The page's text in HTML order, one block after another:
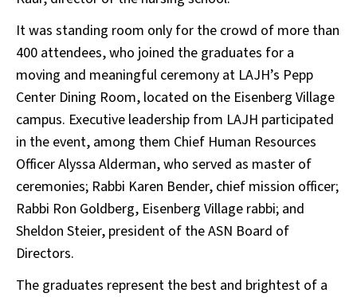
It was standing room only for the crowd of more than
400 attendees, who joined the graduates for a
moving and meaningful ceremony at LAJH’s Pepp
Center Dining Room, located on the Eisenberg Village
campus. Executive leadership from LAJH participated
in the event, among them Chief Human Resources
Officer Alyssa Alderman, who served as master of
ceremonies; Rabbi Karen Bender, chief mission officer;
Rabbi Ron Goldberg, Eisenberg Village rabbi; and
Sheldon Steier, president of the ASN Board of
Directors.
The graduates represent the best and brightest of a